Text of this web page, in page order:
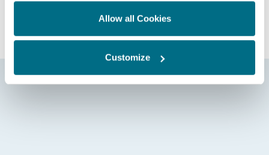
Allow all Cookies
Customize